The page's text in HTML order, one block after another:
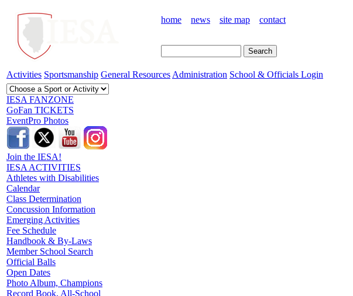
home news site map contact
Activities Sportsmanship General Resources Administration School & Officials Login
IESA FANZONE
GoFan TICKETS
EventPro Photos
Join the IESA!
IESA ACTIVITIES
Athletes with Disabilities
Calendar
Class Determination
Concussion Information
Emerging Activities
Fee Schedule
Handbook & By-Laws
Member School Search
Official Balls
Open Dates
Photo Album, Champions
Record Book, All-School